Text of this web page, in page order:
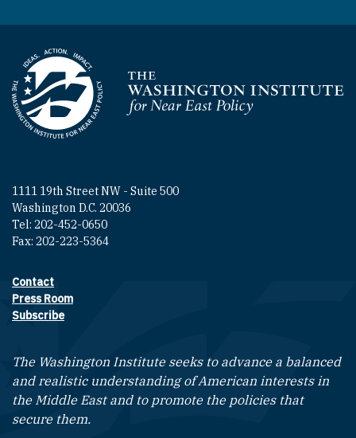
Homepage
1111 19th Street NW - Suite 500
Washington D.C. 20036
Tel: 202-452-0650
Fax: 202-223-5364
Footer contact links
Contact
Press Room
Subscribe
The Washington Institute seeks to advance a balanced
and realistic understanding of American interests in
the Middle East and to promote the policies that
secure them.